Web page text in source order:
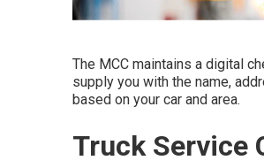
The MCC maintains a digital
supply you with the name,
based on your car and area.
Truck Service